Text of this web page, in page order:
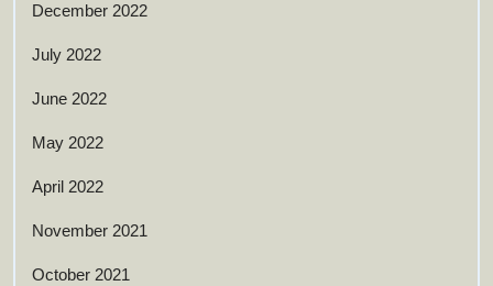
December 2022
July 2022
June 2022
May 2022
April 2022
November 2021
October 2021